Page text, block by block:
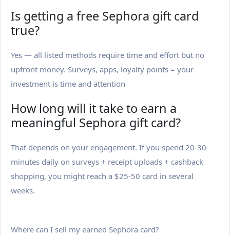
Is getting a free Sephora gift card
true?
Yes — all listed methods require time and effort but no
upfront money. Surveys, apps, loyalty points = your
investment is time and attention
How long will it take to earn a
meaningful Sephora gift card?
That depends on your engagement. If you spend 20-30
minutes daily on surveys + receipt uploads + cashback
shopping, you might reach a $25-50 card in several
weeks.
Where can I sell my earned Sephora card?